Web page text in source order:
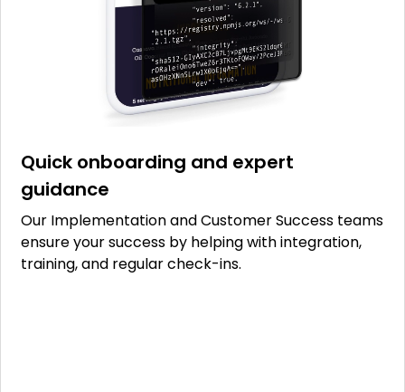
Quick onboarding and expert
guidance
Our Implementation and Customer Success teams
ensure your success by helping with integration,
training, and regular check-ins.